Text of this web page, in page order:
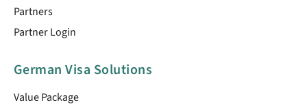
Partners
Partner Login
German Visa Solutions
Value Package